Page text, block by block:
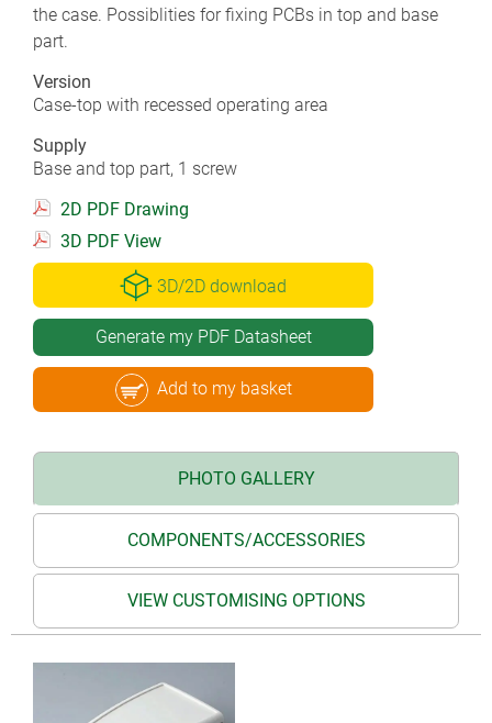
the case. Possiblities for fixing PCBs in top and base
part.
Version
Case-top with recessed operating area
Supply
Base and top part, 1 screw
2D PDF Drawing
3D PDF View
3D/2D download
Generate my PDF Datasheet
Add to my basket
PHOTO GALLERY
COMPONENTS/ACCESSORIES
VIEW CUSTOMISING OPTIONS